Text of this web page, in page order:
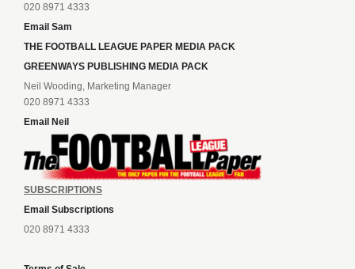
020 8971 4333
Email Sam
THE FOOTBALL LEAGUE PAPER MEDIA PACK
GREENWAYS PUBLISHING MEDIA PACK
Neil Wooding, Marketing Manager
020 8971 4333
Email Neil
SUBSCRIPTIONS
Email Subscriptions
020 8971 4333